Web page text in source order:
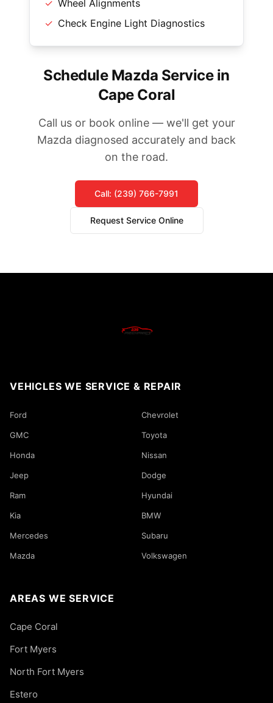
✓ Wheel Alignments
✓ Check Engine Light Diagnostics
Schedule Mazda Service in
Cape Coral
Call us or book online — we'll get your
Mazda diagnosed accurately and back
on the road.
Call: (239) 766-7991
Request Service Online
VEHICLES WE SERVICE & REPAIR
Ford Chevrolet
GMC Toyota
Honda Nissan
Jeep Dodge
Ram Hyundai
Kia BMW
Mercedes Subaru
Mazda Volkswagen
AREAS WE SERVICE
Cape Coral
Fort Myers
North Fort Myers
Estero